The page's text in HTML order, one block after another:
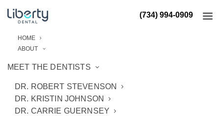
(734) 994-0909
HOME
ABOUT
MEET THE DENTISTS
DR. ROBERT STEVENSON
DR. KRISTIN JOHNSON
DR. CARRIE GUERNSEY